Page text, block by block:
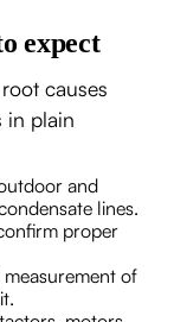
expect
causes
in plain
and
lines.
proper
of